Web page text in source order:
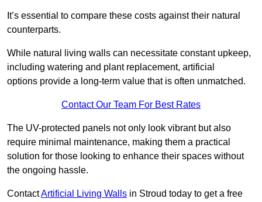
It’s essential to compare these costs against their natural
counterparts.
While natural living walls can necessitate constant upkeep,
including watering and plant replacement, artificial
options provide a long-term value that is often unmatched.
Contact Our Team For Best Rates
The UV-protected panels not only look vibrant but also
require minimal maintenance, making them a practical
solution for those looking to enhance their spaces without
the ongoing hassle.
ContactArtificial Living Walls in Stroud today to get a free